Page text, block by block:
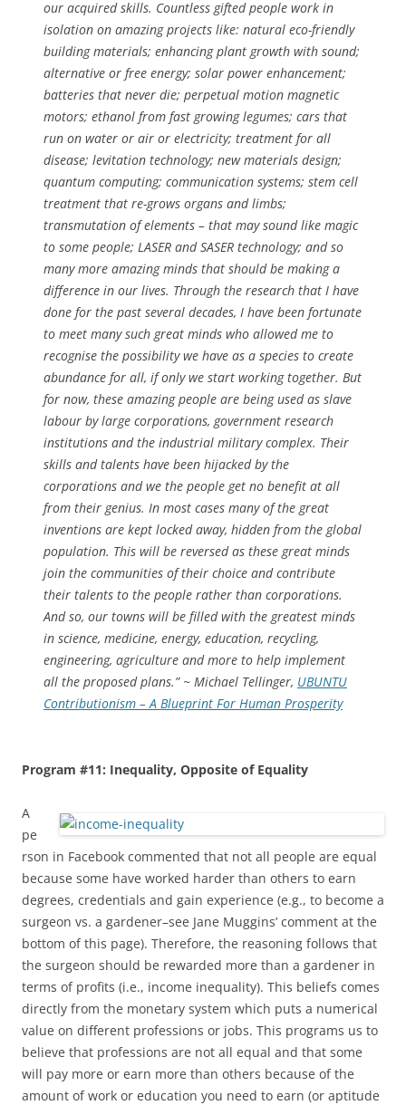
our acquired skills. Countless gifted people work in
isolation on amazing projects like: natural eco-friendly
building materials; enhancing plant growth with sound;
alternative or free energy; solar power enhancement;
batteries that never die; perpetual motion magnetic
motors; ethanol from fast growing legumes; cars that
run on water or air or electricity; treatment for all
disease; levitation technology; new materials design;
quantum computing; communication systems; stem cell
treatment that re-grows organs and limbs;
transmutation of elements – that may sound like magic
to some people; LASER and SASER technology; and so
many more amazing minds that should be making a
difference in our lives. Through the research that I have
done for the past several decades, I have been fortunate
to meet many such great minds who allowed me to
recognise the possibility we have as a species to create
abundance for all, if only we start working together. But
for now, these amazing people are being used as slave
labour by large corporations, government research
institutions and the industrial military complex. Their
skills and talents have been hijacked by the
corporations and we the people get no benefit at all
from their genius. In most cases many of the great
inventions are kept locked away, hidden from the global
population. This will be reversed as these great minds
join the communities of their choice and contribute
their talents to the people rather than corporations.
And so, our towns will be filled with the greatest minds
in science, medicine, energy, education, recycling,
engineering, agriculture and more to help implement
all the proposed plans.” ~ Michael Tellinger, UBUNTU
Contributionism – A Blueprint For Human Prosperity
Program #11: Inequality, Opposite of Equality
A
pe
rson in Facebook commented that not all people are equal
because some have worked harder than others to earn
degrees, credentials and gain experience (e.g., to become a
surgeon vs. a gardener–see Jane Muggins’ comment at the
bottom of this page). Therefore, the reasoning follows that
the surgeon should be rewarded more than a gardener in
terms of profits (i.e., income inequality). This beliefs comes
directly from the monetary system which puts a numerical
value on different professions or jobs. This programs us to
believe that professions are not all equal and that some
will pay more or earn more than others because of the
amount of work or education you need to earn (or aptitude